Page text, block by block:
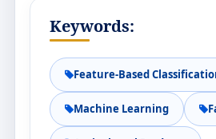
Keywords:
Feature-Based
Machine Learning